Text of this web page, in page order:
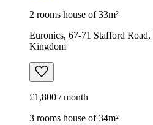
2 rooms house of 33m²
Euronics, 67-71 Stafford
Kingdom
£1,800 / month
3 rooms house of 34m²